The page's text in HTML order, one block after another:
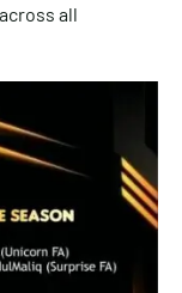
all